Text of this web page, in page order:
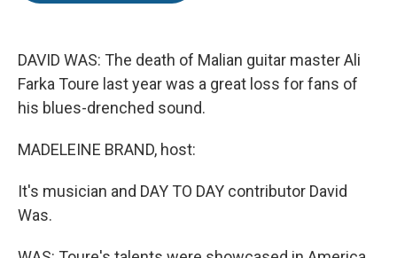
k
n
DAVID WAS: The death of Malian guitar master Ali
Farka Toure last year was a great loss for fans of
his blues-drenched sound.
MADELEINE BRAND, host:
It's musician and DAY TO DAY contributor David
Was.